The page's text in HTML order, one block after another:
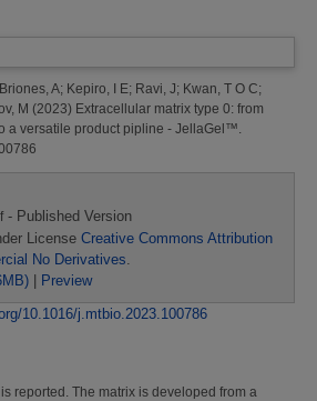
Briones, A; Kepiro, I E; Ravi, J; Kwan, T O C;
M (2023) Extracellular matrix type 0: from
a versatile product pipline - JellaGel™.
- Published Version
License Creative Commons Attribution
No Derivatives.
Preview
10.1016/j.mtbio.2023.100786
reported. The matrix is developed from a